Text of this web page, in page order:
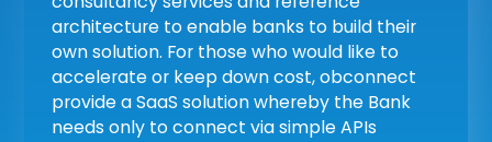
architecture to enable banks to build their
own solution. For those who would like to
accelerate or keep down cost, obconnect
provide a SaaS solution whereby the Bank
needs only to connect via simple APIs